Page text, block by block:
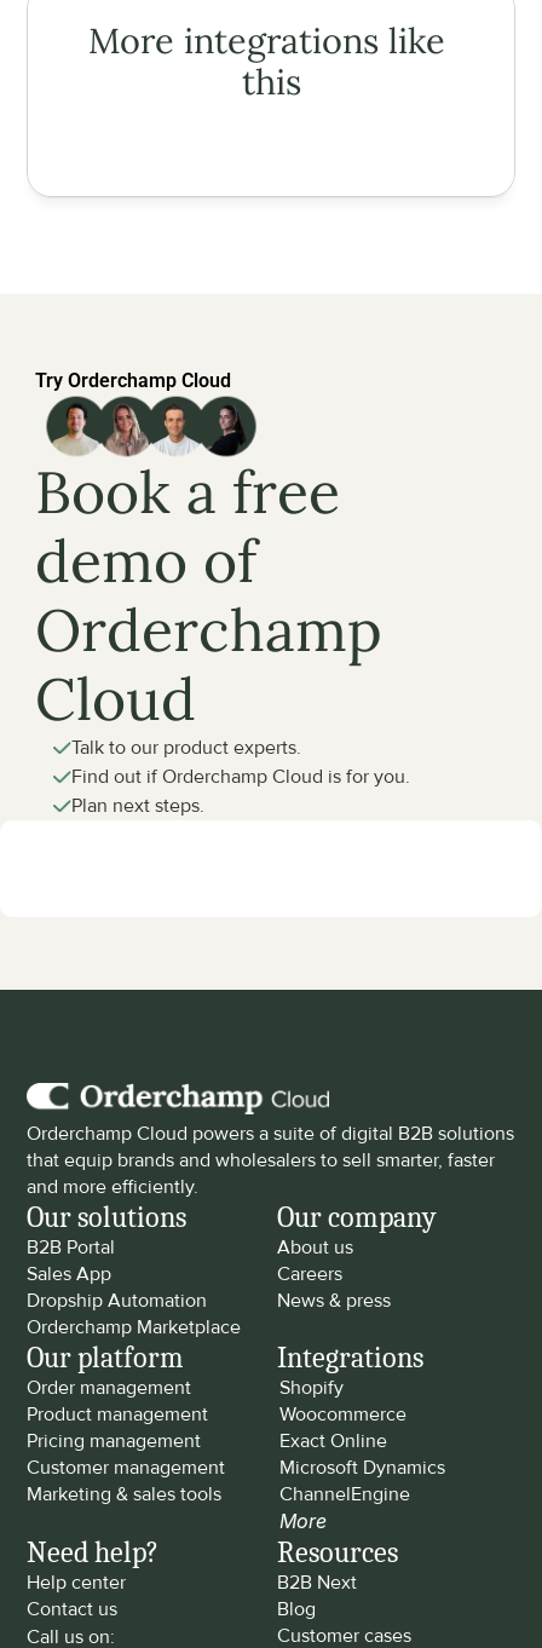
More integrations like
this
Try Orderchamp Cloud
Book a free
demo of
Orderchamp
Cloud
Talk to our product experts.
Find out if Orderchamp Cloud is for you.
Plan next steps.
Orderchamp Cloud powers a suite of digital B2B solutions
that equip brands and wholesalers to sell smarter, faster
and more efficiently.
Our solutions
B2B Portal
Sales App
Dropship Automation
Orderchamp Marketplace
Our company
About us
Careers
News & press
Our platform
Order management
Product management
Pricing management
Customer management
Marketing & sales tools
Integrations
Shopify
Woocommerce
Exact Online
Microsoft Dynamics
ChannelEngine
More
Need help?
Help center
Contact us
Call us on:
Resources
B2B Next
Blog
Customer cases